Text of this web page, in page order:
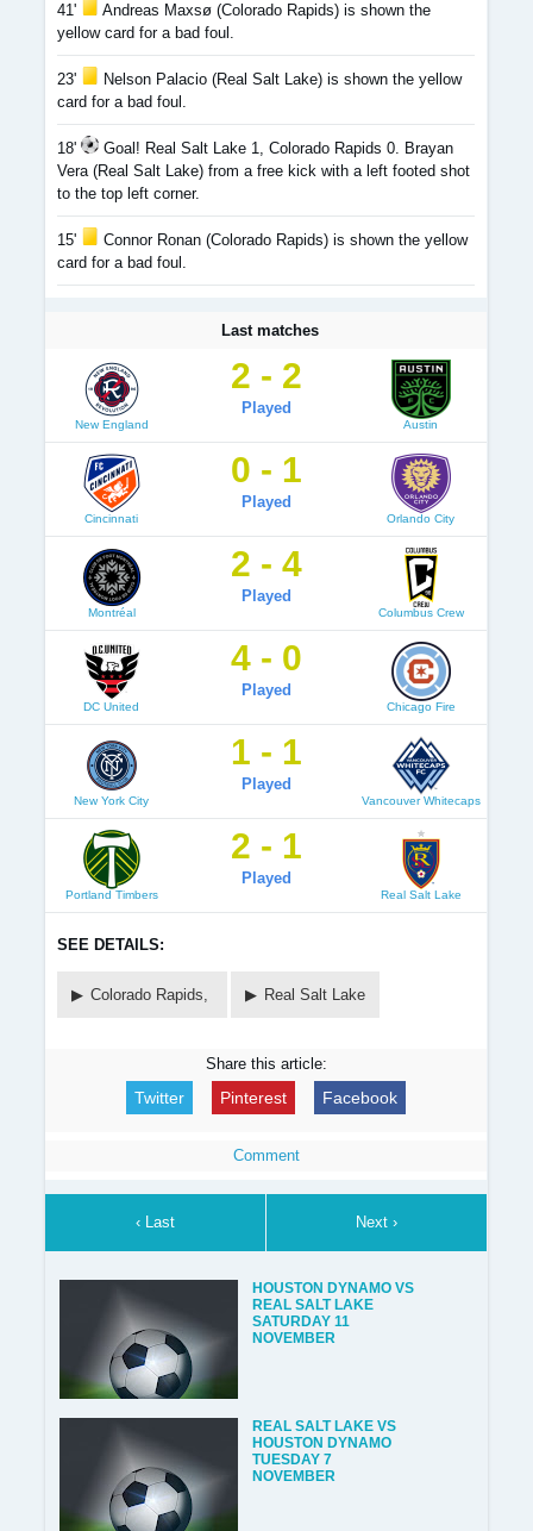
41'
Andreas Maxsø (Colorado Rapids) is shown the
yellow card for a bad foul.
23'
Nelson Palacio (Real Salt Lake) is shown the yellow
card for a bad foul.
18'
Goal! Real Salt Lake 1, Colorado Rapids 0. Brayan
Vera (Real Salt Lake) from a free kick with a left footed shot
to the top left corner.
15'
Connor Ronan (Colorado Rapids) is shown the yellow
card for a bad foul.
Last matches
New England
2 - 2
Played
Austin
Cincinnati
0 - 1
Played
Orlando City
Montréal
2 - 4
Played
Columbus Crew
DC United
4 - 0
Played
Chicago Fire
New York City
1 - 1
Played
Vancouver Whitecaps
Portland Timbers
2 - 1
Played
Real Salt Lake
SEE DETAILS:
Colorado Rapids, Real Salt Lake
Share this article:
Twitter Pinterest Facebook
Comment
‹ Last Next ›
HOUSTON DYNAMO VS
REAL SALT LAKE
SATURDAY 11
NOVEMBER
REAL SALT LAKE VS
HOUSTON DYNAMO
TUESDAY 7
NOVEMBER